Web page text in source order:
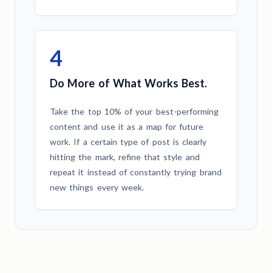
4
Do More of What Works Best.
Take the top 10% of your best-performing
content and use it as a map for future
work. If a certain type of post is clearly
hitting the mark, refine that style and
repeat it instead of constantly trying brand
new things every week.